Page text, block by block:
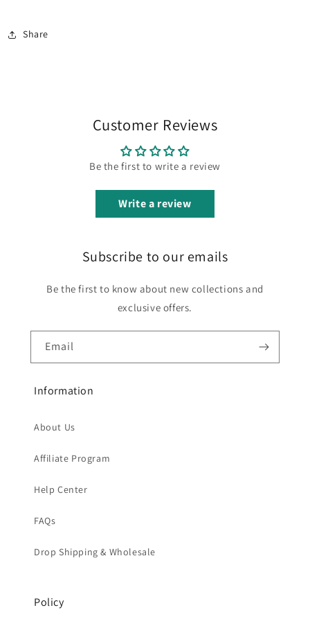
Share
Customer Reviews
Be the first to write a review
Write a review
Subscribe to our emails
Be the first to know about new collections and
exclusive offers.
Email
Information
About Us
Affiliate Program
Help Center
FAQs
Drop Shipping & Wholesale
Policy